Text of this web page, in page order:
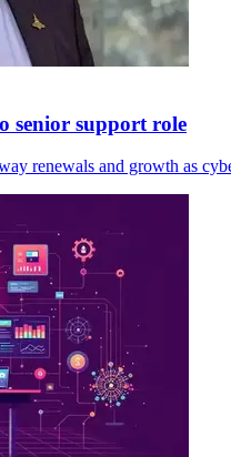
senior support role
renewals and growth as